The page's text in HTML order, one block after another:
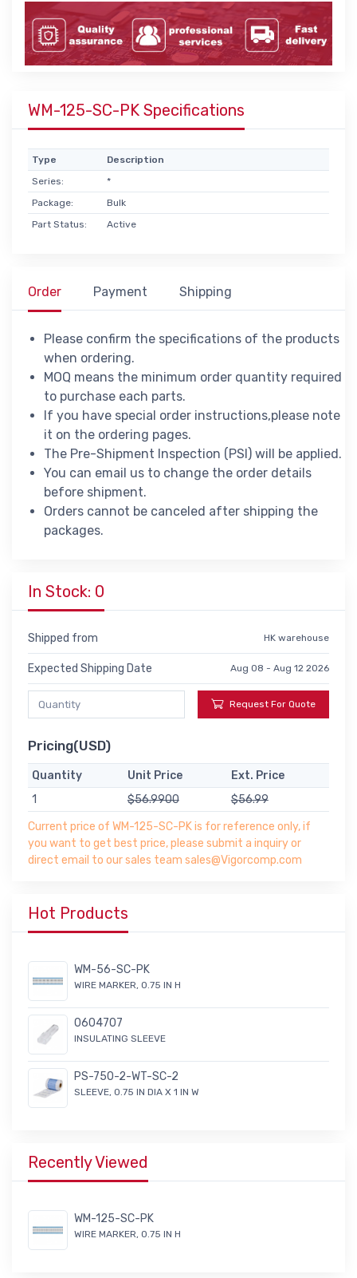
WM-125-SC-PK Specifications
Type
Description
Series:
*
Package:
Bulk
Part Status:
Active
Order Payment Shipping
Please confirm the specifications of the products
when ordering.
MOQ means the minimum order quantity required
to purchase each parts.
If you have special order instructions,please note
it on the ordering pages.
The Pre-Shipment Inspection (PSI) will be applied.
You can email us to change the order details
before shipment.
Orders cannot be canceled after shipping the
packages.
In Stock: 0
Shipped from HK warehouse
Expected Shipping Date Aug 08 - Aug 12 2026
Request For Quote
Pricing(USD)
Quantity Unit Price
Ext. Price
1
$56.9900
$56.99
Current price of WM-125-SC-PK is for reference only, if
you want to get best price, please submit a inquiry or
direct email to our sales team sales@Vigorcomp.com
Hot Products
WM-56-SC-PK
WIRE MARKER, 0.75 IN H
0604707
INSULATING SLEEVE
PS-750-2-WT-SC-2
SLEEVE, 0.75 IN DIA X 1 IN W
Recently Viewed
WM-125-SC-PK
WIRE MARKER, 0.75 IN H